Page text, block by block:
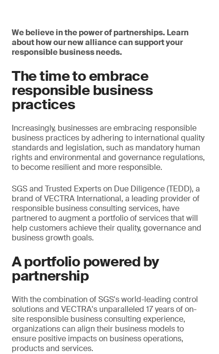
We believe in the power of partnerships. Learn
about how our new alliance can support your
responsible business needs.
The time to embrace
responsible business
practices
Increasingly, businesses are embracing responsible
business practices by adhering to international quality
standards and legislation, such as mandatory human
rights and environmental and governance regulations,
to become resilient and more responsible.
SGS and Trusted Experts on Due Diligence (TEDD), a
brand of VECTRA International, a leading provider of
responsible business consulting services, have
partnered to augment a portfolio of services that will
help customers achieve their quality, governance and
business growth goals.
A portfolio powered by
partnership
With the combination of SGS's world-leading control
solutions and VECTRA's unparalleled 17 years of on-
site responsible business consulting experience,
organizations can align their business models to
ensure positive impacts on business operations,
products and services.